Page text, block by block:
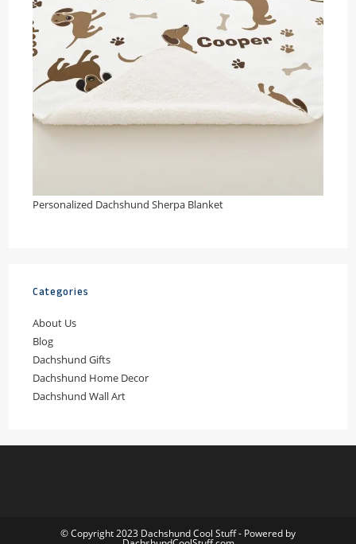
Personalized Dachshund Sherpa Blanket
Categories
About Us
Blog
Dachshund Gifts
Dachshund Home Decor
Dachshund Wall Art
© Copyright 2023 Dachshund Cool Stuff - Powered by